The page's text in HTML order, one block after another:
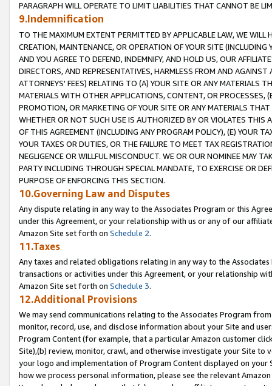
PARAGRAPH WILL OPERATE TO LIMIT LIABILITIES THAT CANNOT BE
9.Indemnification
TO THE MAXIMUM EXTENT PERMITTED BY APPLICABLE LAW, WE WILL
CREATION, MAINTENANCE, OR OPERATION OF YOUR SITE (INCLUDING
AND YOU AGREE TO DEFEND, INDEMNIFY, AND HOLD US, OUR
DIRECTORS, AND REPRESENTATIVES, HARMLESS FROM AND
ATTORNEYS' FEES) RELATING TO (A) YOUR SITE OR ANY MATERIALS
MATERIALS WITH OTHER APPLICATIONS, CONTENT, OR PROCESSES,
PROMOTION, OR MARKETING OF YOUR SITE OR ANY MATERIALS
WHETHER OR NOT SUCH USE IS AUTHORIZED BY OR VIOLATES THIS
OF THIS AGREEMENT (INCLUDING ANY PROGRAM POLICY), (E) YOUR
YOUR TAXES OR DUTIES, OR THE FAILURE TO MEET TAX
NEGLIGENCE OR WILLFUL MISCONDUCT. WE OR OUR NOMINEE MAY
PARTY INCLUDING THROUGH SPECIAL MANDATE, TO EXERCISE OR
PURPOSE OF ENFORCING THIS SECTION.
10.Governing Law and Disputes
Any dispute relating in any way to the Associates Program or this
under this Agreement, or your relationship with us or any of our
Amazon Site set forth on Schedule 2.
11.Taxes
Any taxes and related obligations relating in any way to the
transactions or activities under this Agreement, or your relationship
Amazon Site set forth on Schedule 3.
12.Additional Provisions
We may send communications relating to the Associates Program
monitor, record, use, and disclose information about your Site and
Program Content (for example, that a particular Amazon customer
Site),(b) review, monitor, crawl, and otherwise investigate your Site
your logo and implementation of Program Content displayed on
how we process personal information, please see the relevant